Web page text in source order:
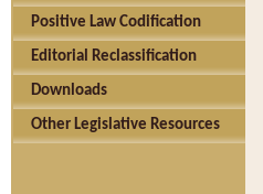
Positive Law Codification
Editorial Reclassification
Downloads
Other Legislative Resources